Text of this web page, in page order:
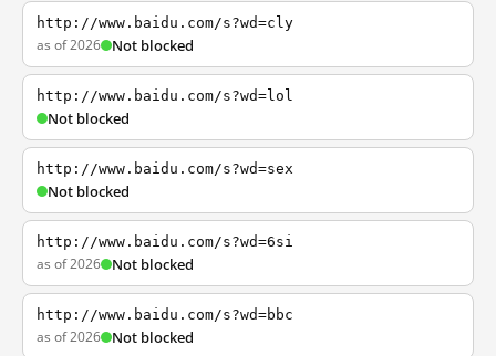
http://www.baidu.com/s?wd=cly
as of 2026 Not blocked
http://www.baidu.com/s?wd=lol
Not blocked
http://www.baidu.com/s?wd=sex
Not blocked
http://www.baidu.com/s?wd=6si
as of 2026 Not blocked
http://www.baidu.com/s?wd=bbc
as of 2026 Not blocked